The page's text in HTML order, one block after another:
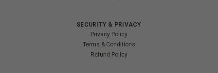
SECURITY & PRIVACY
Privacy Policy
Terms & Conditions
Refund Policy